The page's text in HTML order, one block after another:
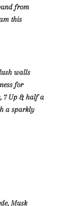
from
this
walls
for
7 Up & half a
a sparkly
Musk